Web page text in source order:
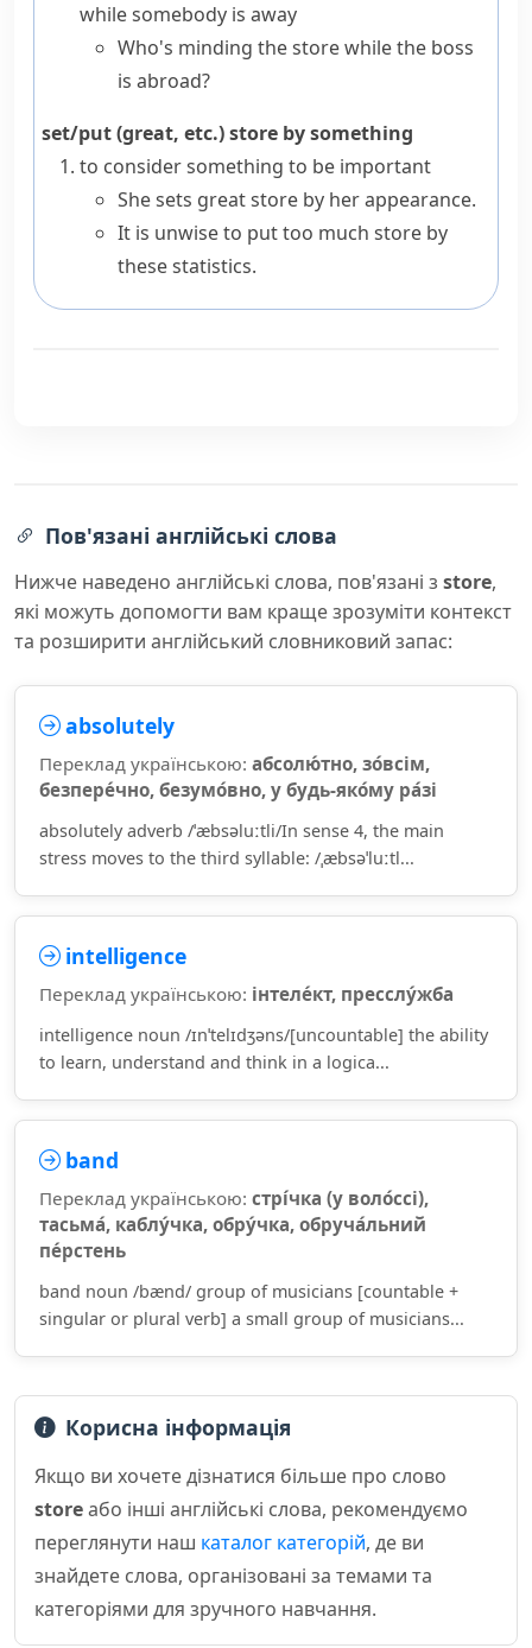
while somebody is away
Who's minding the store while the boss
is abroad?
set/put (great, etc.) store by something
to consider something to be important
She sets great store by her appearance.
It is unwise to put too much store by
these statistics.
Пов'язані англійські слова
Нижче наведено англійські слова, пов'язані з store,
які можуть допомогти вам краще зрозуміти контекст
та розширити англійський словниковий запас:
absolutely
Переклад українською: абсолю́тно, зо́всім,
безпере́чно, безумо́вно, у будь-яко́му ра́зі
absolutely adverb /ˈæbsəluːtli/In sense 4, the main
stress moves to the third syllable: /ˌæbsəˈluːtl...
intelligence
Переклад українською: інтеле́кт, пресслу́жба
intelligence noun /ɪnˈtelɪdʒəns/[uncountable] the ability
to learn, understand and think in a logica...
band
Переклад українською: стрі́чка (у воло́ссі),
тасьма́, каблу́чка, обру́чка, обруча́льний
пе́рстень
band noun /bænd/ group of musicians [countable +
singular or plural verb] a small group of musicians...
Корисна інформація
Якщо ви хочете дізнатися більше про слово
storeабо інші англійські слова, рекомендуємо
переглянути наш каталог категорій, де ви
знайдете слова, організовані за темами та
категоріями для зручного навчання.